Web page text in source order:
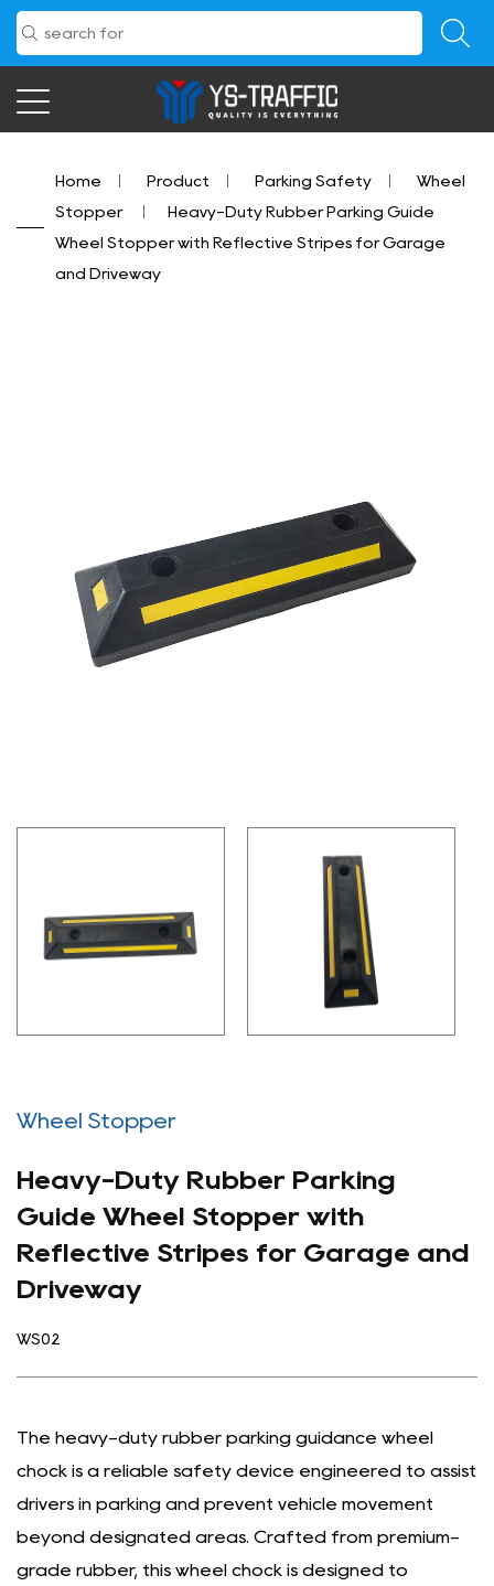
Home Product Parking Safety Wheel
Stopper Heavy-Duty Rubber Parking Guide
Wheel Stopper with Reflective Stripes for Garage
and Driveway
Wheel Stopper
Heavy-Duty Rubber Parking
Guide Wheel Stopper with
Reflective Stripes for Garage and
Driveway
WS02
The heavy-duty rubber parking guidance wheel
chock is a reliable safety device engineered to assist
drivers in parking and prevent vehicle movement
beyond designated areas. Crafted from premium-
grade rubber, this wheel chock is designed to